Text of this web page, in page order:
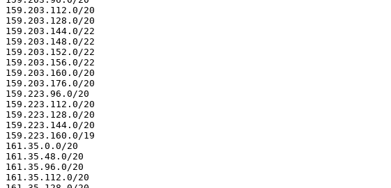
159.203.112.0/20
159.203.128.0/20
159.203.144.0/22
159.203.148.0/22
159.203.152.0/22
159.203.156.0/22
159.203.160.0/20
159.203.176.0/20
159.223.96.0/20
159.223.112.0/20
159.223.128.0/20
159.223.144.0/20
159.223.160.0/19
161.35.0.0/20
161.35.48.0/20
161.35.96.0/20
161.35.112.0/20